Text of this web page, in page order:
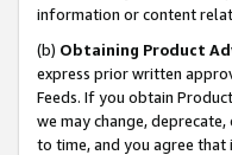
information or content
(b) Obtaining Product
express prior written
Feeds. If you obtain
we may change,
to time, and you agree that